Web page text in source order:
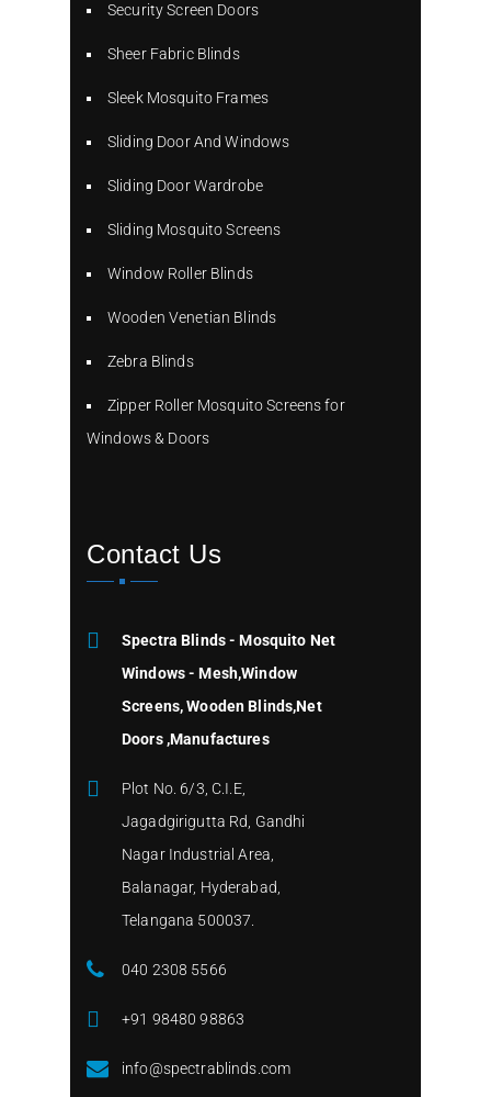
Security Screen Doors
Sheer Fabric Blinds
Sleek Mosquito Frames
Sliding Door And Windows
Sliding Door Wardrobe
Sliding Mosquito Screens
Window Roller Blinds
Wooden Venetian Blinds
Zebra Blinds
Zipper Roller Mosquito Screens for
Windows & Doors
Contact Us
Spectra Blinds - Mosquito Net
Windows - Mesh,Window
Screens, Wooden Blinds,Net
Doors ,Manufactures
Plot No. 6/3, C.I.E,
Jagadgirigutta Rd, Gandhi
Nagar Industrial Area,
Balanagar, Hyderabad,
Telangana 500037.
040 2308 5566
+91 98480 98863
info@spectrablinds.com